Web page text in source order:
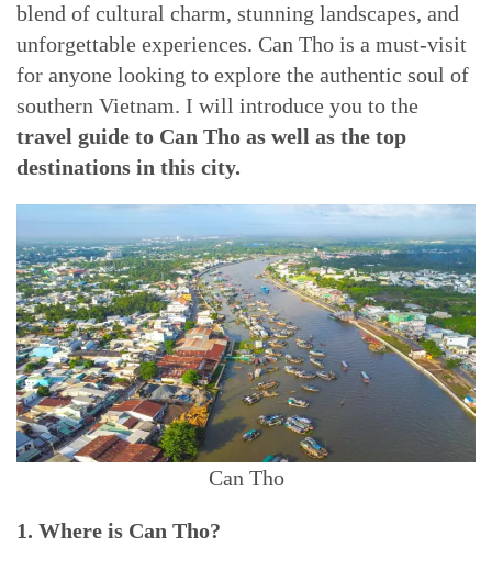
blend of cultural charm, stunning landscapes, and
unforgettable experiences. Can Tho is a must-visit
for anyone looking to explore the authentic soul of
southern Vietnam. I will introduce you to the
travel guide to Can Tho as well as the top
destinations in this city.
Can Tho
1. Where is Can Tho?